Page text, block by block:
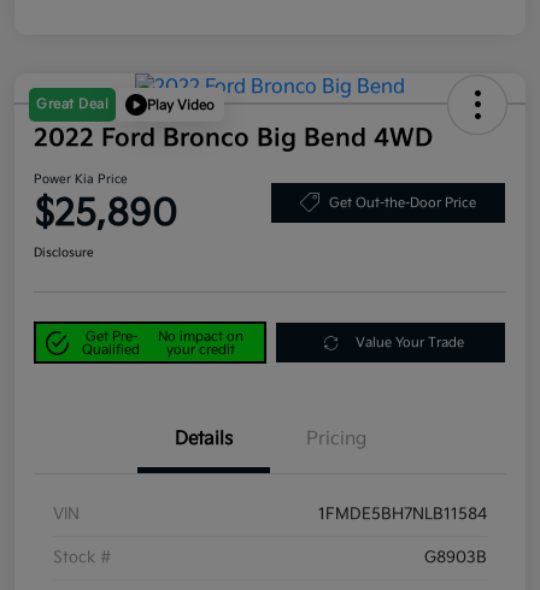
Great Deal Play Video
2022 Ford Bronco Big Bend 4WD
Power Kia Price
$25,890 Get Out-the-Door Price
Disclosure
Get Pre-
Qualified
No impact on
your credit
Value Your Trade
Details Pricing
VIN 1FMDE5BH7NLB11584
Stock # G8903B